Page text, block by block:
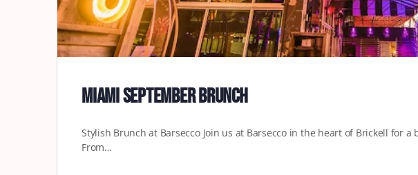
Miami September Brunch
Stylish Brunch at Barsecco Join us at Barsecco in the heart of Brickell for
From…